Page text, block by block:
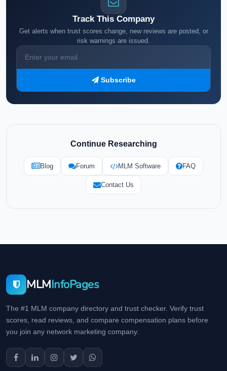
Track This Company
Get alerts when trust scores change, new reviews are posted, or
risk warnings are issued.
Subscribe
Continue Researching
Blog Forum MLM Software FAQ
Contact Us
MLMInfoPages
The #1 MLM company directory and trust checker. Verify trust
scores, read reviews, and compare compensation plans before
you join any network marketing company.